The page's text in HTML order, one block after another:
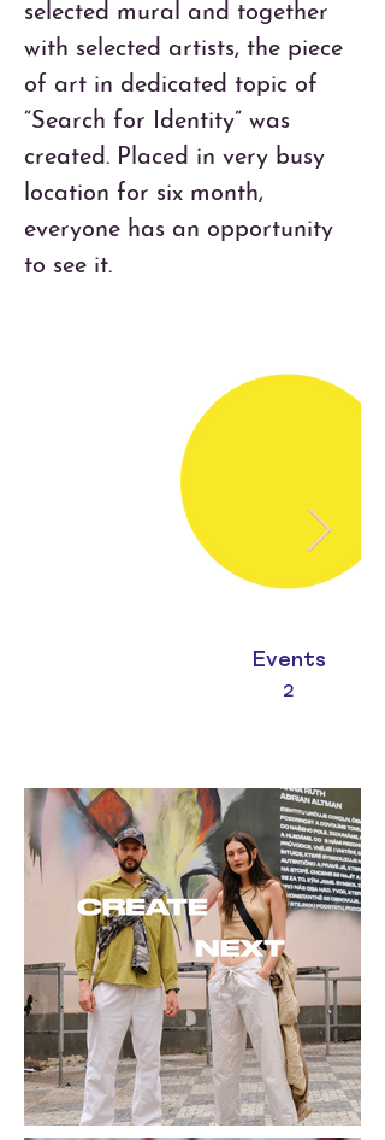
selected mural and together
with selected artists, the piece
of art in dedicated topic of
“Search for Identity” was
created. Placed in very busy
location for six month,
everyone has an opportunity
to see it.
Events
2